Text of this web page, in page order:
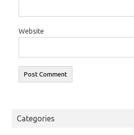
Website
Categories